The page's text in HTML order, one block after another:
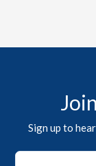
Sign up to
Email